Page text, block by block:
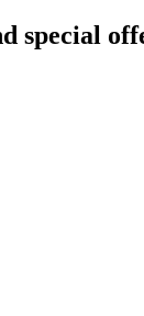
special